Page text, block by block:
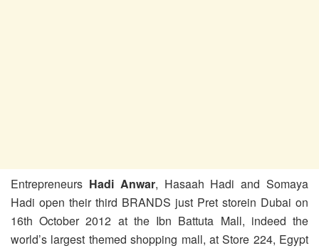
Entrepreneurs Hadi Anwar, Hasaah Hadi and Somaya
Hadi open their third BRANDS just Pret storein Dubai on
16th October 2012 at the Ibn Battuta Mall, indeed the
world’s largest themed shopping mall, at Store 224, Egypt